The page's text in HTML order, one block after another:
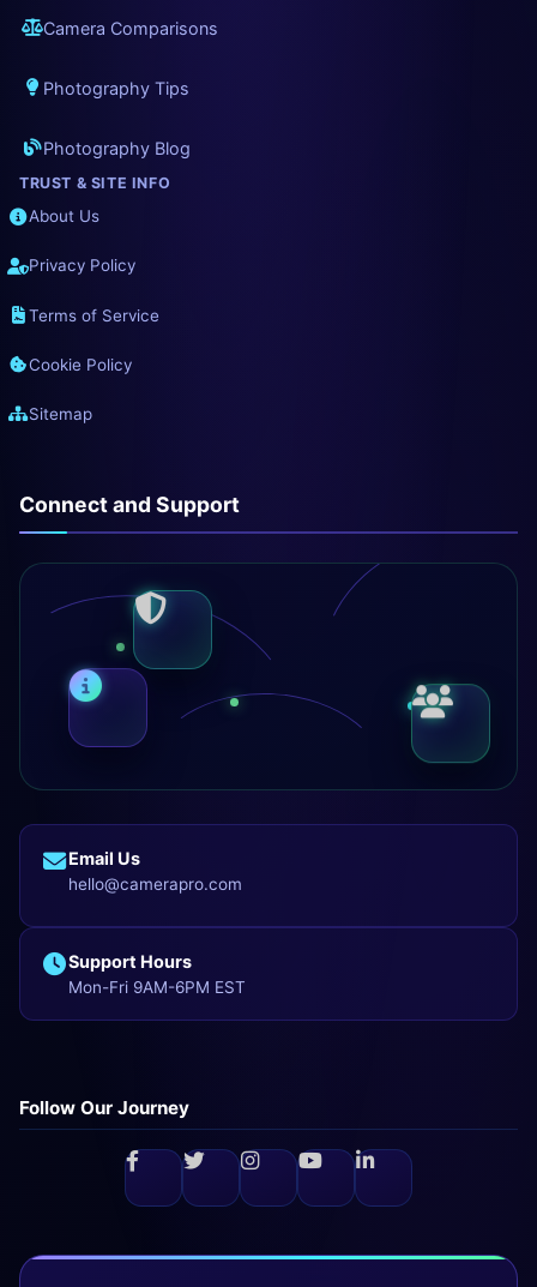
Camera Comparisons
Photography Tips
Photography Blog
TRUST & SITE INFO
About Us
Privacy Policy
Terms of Service
Cookie Policy
Sitemap
Connect and Support
Email Us
hello@camerapro.com
Support Hours
Mon-Fri 9AM-6PM EST
Follow Our Journey